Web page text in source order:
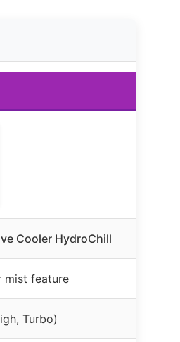
Cooler HydroChill
mist feature
Turbo)